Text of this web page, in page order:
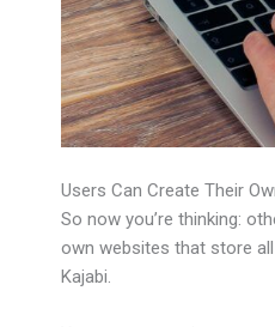
Users Can Create Their
So now you’re thinking:
own websites that store
Kajabi.